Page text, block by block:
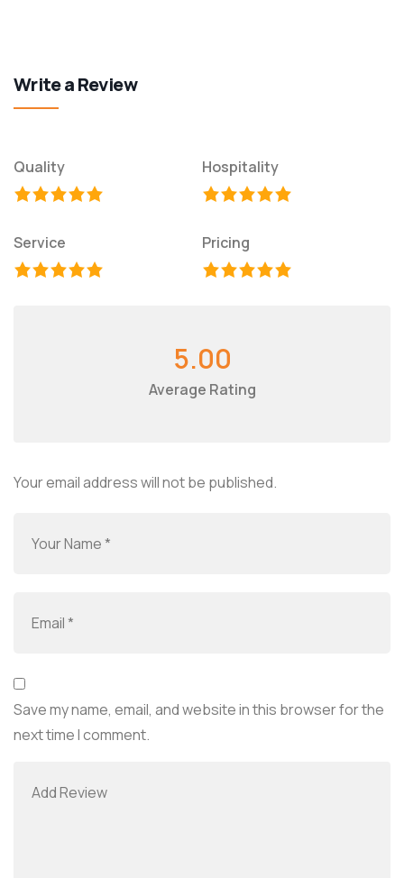
Write a Review
Quality Hospitality
Service Pricing
5.00
Average Rating
Your email address will not be published.
Save my name, email, and website in this browser for the
next time I comment.